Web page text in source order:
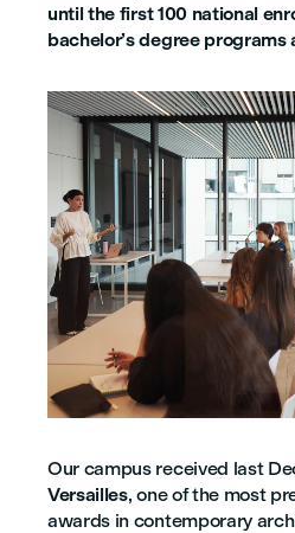
until the first 100 national
bachelor’s degree programs
Our campus received last
Versailles, one of the most
awards in contemporary